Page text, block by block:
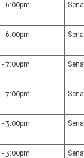
6:00pm
6:00pm
7:00pm
7:00pm
- 3:00pm
- 3:00pm